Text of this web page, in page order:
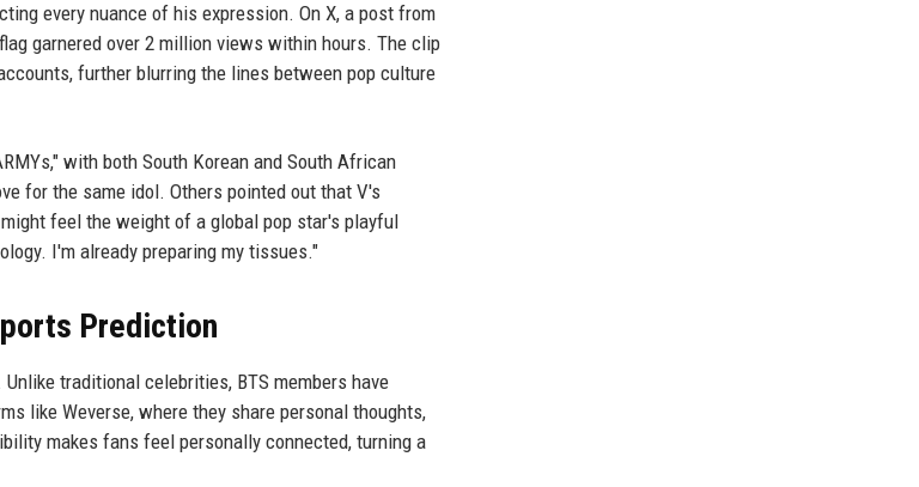
every nuance of his expression. On X, a post from
garnered over 2 million views within hours. The clip
further blurring the lines between pop culture
with both South Korean and South African
for the same idol. Others pointed out that V's
feel the weight of a global pop star's playful
I'm already preparing my tissues."
Prediction
traditional celebrities, BTS members have
like Weverse, where they share personal thoughts,
makes fans feel personally connected, turning a